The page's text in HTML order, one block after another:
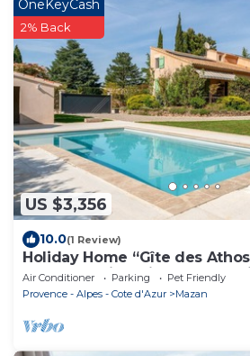
US $3,356
OneKeyCash
2% Back
10.0(1 Review)
Holiday Home “Gîte des
Ventoux” with Private Pool,
Air Conditioner Parking
Pet Friendly
Provence - Alpes - Cote d'Azur
Mazan